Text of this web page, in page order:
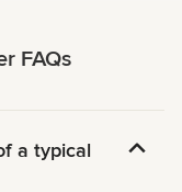
FAQs
a typical